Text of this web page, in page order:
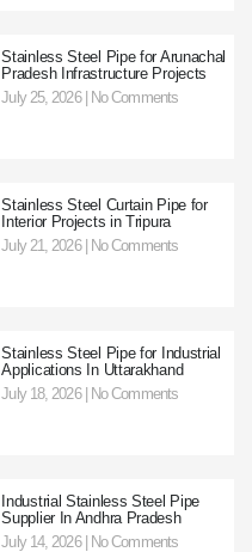
Stainless Steel Pipe for Arunachal
Pradesh Infrastructure Projects
July 25, 2026 No Comments
Stainless Steel Curtain Pipe for
Interior Projects in Tripura
July 21, 2026 No Comments
Stainless Steel Pipe for Industrial
Applications In Uttarakhand
July 18, 2026 No Comments
Industrial Stainless Steel Pipe
Supplier In Andhra Pradesh
July 14, 2026 No Comments